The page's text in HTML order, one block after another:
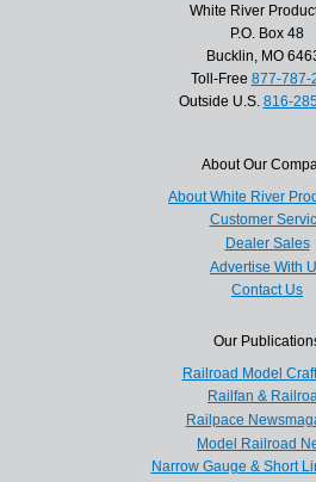
White River
P.O. Box 48
Bucklin, MO
Toll-Free 877-787-
Outside U.S. 816-
About Our
About White River
Customer
Dealer Sales
Advertise With
Contact Us
Our
Railroad Model
Railfan &
Railpace
Model Railroad
Narrow Gauge & Short